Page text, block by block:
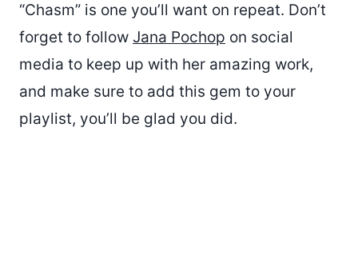
“Chasm” is one you’ll want on repeat. Don’t
forget to follow Jana Pochop on social
media to keep up with her amazing work,
and make sure to add this gem to your
playlist, you’ll be glad you did.